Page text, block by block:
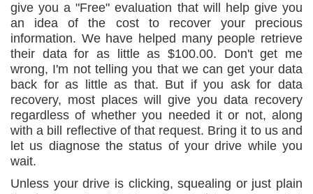
give you a "Free" evaluation that will help give you
an idea of the cost to recover your precious
information. We have helped many people retrieve
their data for as little as $100.00. Don't get me
wrong, I'm not telling you that we can get your data
back for as little as that. But if you ask for data
recovery, most places will give you data recovery
regardless of whether you needed it or not, along
with a bill reflective of that request. Bring it to us and
let us diagnose the status of your drive while you
wait.
Unless your drive is clicking, squealing or just plain